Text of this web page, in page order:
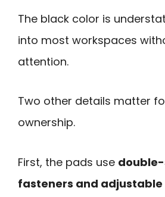
The black color is
into most workspaces
attention.
Two other details matter
ownership.
First, the pads use
fasteners and